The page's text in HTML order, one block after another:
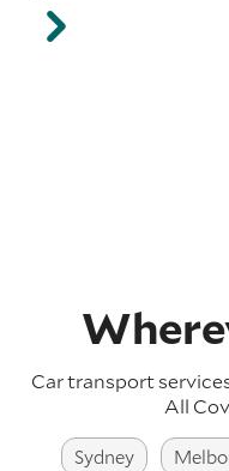
Car transport
All
Sydney